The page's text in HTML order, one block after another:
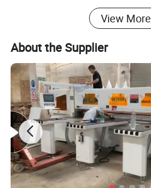
View More
About the Supplier